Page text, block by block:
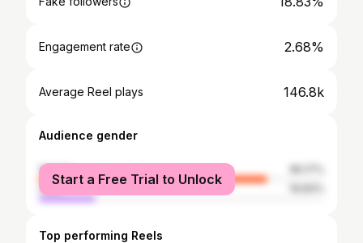
Engagement rate 2.68%
Average Reel plays 146.8k
Audience gender
female
male
Start a Free Trial to Unlock
Top performing Reels